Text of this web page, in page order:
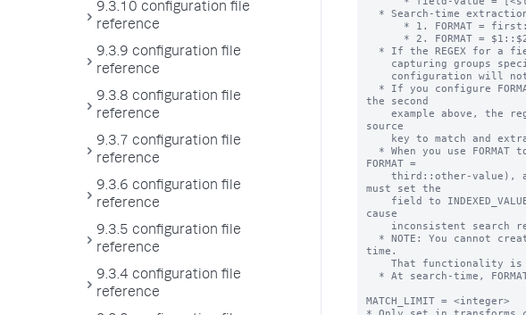
9.3.10 configuration file
reference
9.3.9 configuration file
reference
9.3.8 configuration file
reference
9.3.7 configuration file
reference
9.3.6 configuration file
reference
9.3.5 configuration file
reference
9.3.4 configuration file
reference